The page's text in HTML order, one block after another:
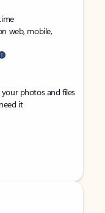
web, mobile,
photos and files
it